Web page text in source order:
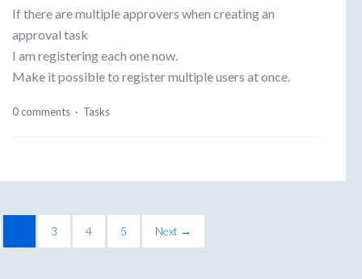
If there are multiple approvers when creating an
approval task
I am registering each one now.
Make it possible to register multiple users at once.
0 comments · Tasks
3 4 5 Next →